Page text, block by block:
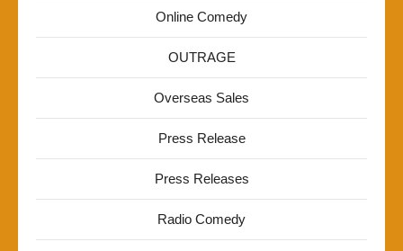
Online Comedy
OUTRAGE
Overseas Sales
Press Release
Press Releases
Radio Comedy